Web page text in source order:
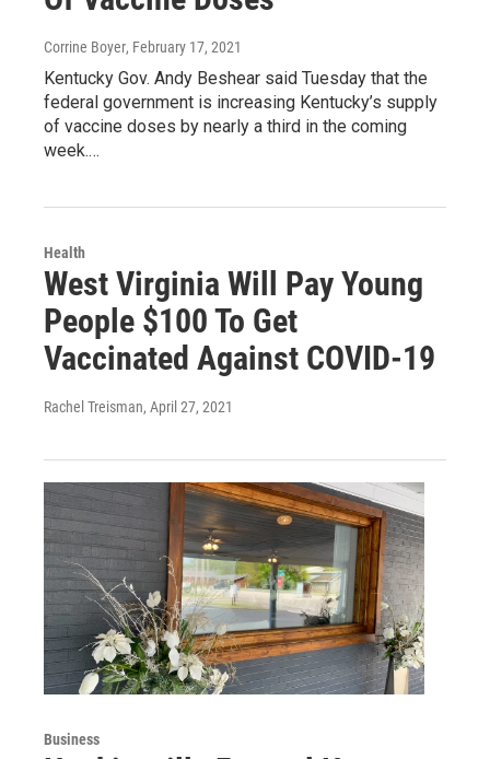
Corrine Boyer, February 17, 2021
Kentucky Gov. Andy Beshear said Tuesday that the
federal government is increasing Kentucky’s supply
of vaccine doses by nearly a third in the coming
week.…
Health
West Virginia Will Pay Young
People $100 To Get
Vaccinated Against COVID-19
Rachel Treisman, April 27, 2021
Business